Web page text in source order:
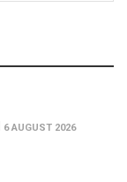
6 AUGUST 2026